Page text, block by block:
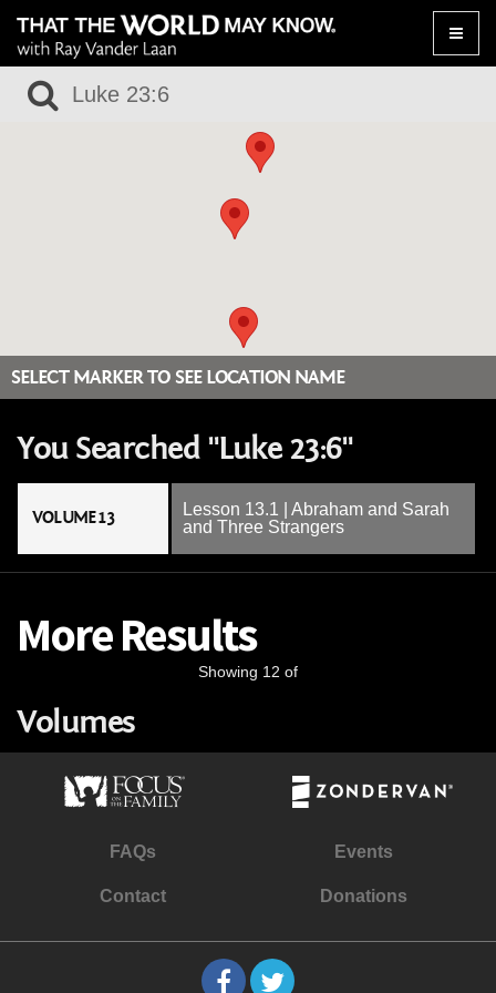
Toggle
SELECT MARKER TO SEE LOCATION NAME
You Searched "Luke 23:6"
VOLUME 13
Lesson 13.1 | Abraham and Sarah
and Three Strangers
More Results
Showing 12 of
Volumes
FAQs Events
Contact Donations